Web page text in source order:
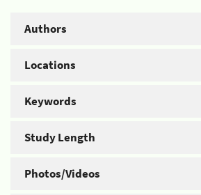
Authors
Locations
Keywords
Study Length
Photos/Videos